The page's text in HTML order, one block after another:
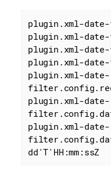
plugin.xml-
plugin.xml-
plugin.xml-
plugin.xml-
plugin.xml-date-
plugin.xml-date-
plugin.xml-date-
dd'T'HH:mm:ssZ